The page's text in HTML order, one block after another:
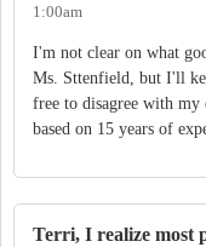
1:00am
I'm not clear on what
Ms. Sttenfield, but I'll
free to disagree with
based on 15 years of
Terri, I realize most